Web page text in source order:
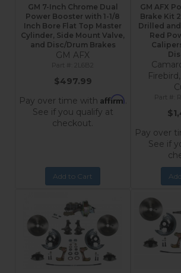
GM 7-Inch Chrome Dual
Power Booster with 1-1/8
Inch Bore Flat Top Master
Cylinder, Side Mount Valve,
and Disc/Drum Brakes
GM AFX
2L6B2
$497.99
Pay over time with Affirm.
See if you qualify at
checkout.
Add to Cart
GM AFX
Brake Kit
Drilled
Red
Pay over
See if